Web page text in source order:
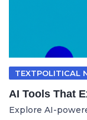
TEXTPOLITICAL
AI Tools That
Explore AI-